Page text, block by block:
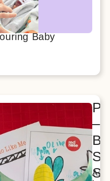
Baby
–
As